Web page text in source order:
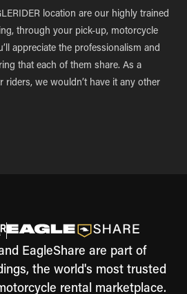
location are our highly trained
through your pick-up, motorcycle
appreciate the professionalism and
that each of them share. As a
we wouldn’t have it any other
EagleShare are part of
the world's most trusted
rental marketplace.